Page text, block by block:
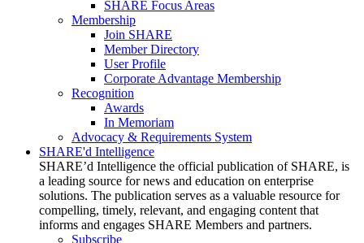
SHARE Focus Areas
Membership
Join SHARE
Member Directory
User Profile
Corporate Advantage Membership
Recognition
Awards
In Memoriam
Advocacy & Requirements System
SHARE'd Intelligence
SHARE’d Intelligence the official publication of SHARE, is
a leading source for news and education on enterprise
solutions. The publication serves as a valuable resource for
compelling, timely, relevant, and engaging content that
informs and engages SHARE Members and partners.
Subscribe